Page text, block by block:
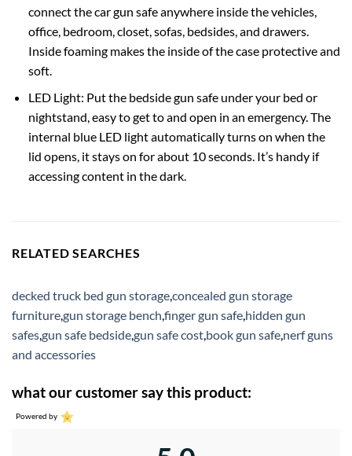
connect the car gun safe anywhere inside the vehicles,
office, bedroom, closet, sofas, bedsides, and drawers.
Inside foaming makes the inside of the case protective and
soft.
LED Light: Put the bedside gun safe under your bed or
nightstand, easy to get to and open in an emergency. The
internal blue LED light automatically turns on when the
lid opens, it stays on for about 10 seconds. It’s handy if
accessing content in the dark.
RELATED SEARCHES
decked truck bed gun storage,concealed gun storage
furniture,gun storage bench,finger gun safe,hidden gun
safes,gun safe bedside,gun safe cost,book gun safe,nerf guns
and accessories
what our customer say this product:
Powered by